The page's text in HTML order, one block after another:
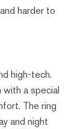
harder to
high-tech.
with a special
The ring
and night